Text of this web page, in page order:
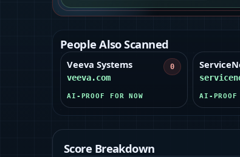
People Also Scanned
Veeva Systems
veeva.com
0
AI-PROOF FOR NOW AI-PROOF
Score Breakdown